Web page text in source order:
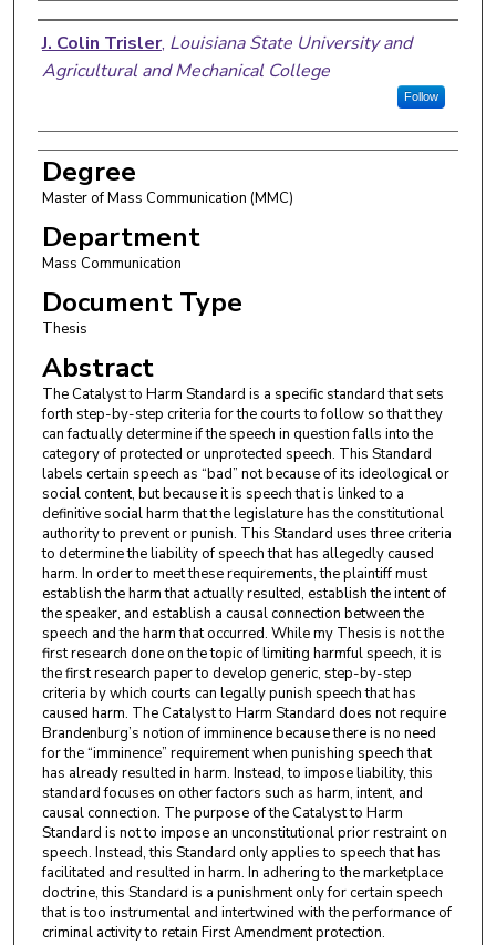
Author
J. Colin Trisler, Louisiana State University and
Agricultural and Mechanical College
Follow
Degree
Master of Mass Communication (MMC)
Department
Mass Communication
Document Type
Thesis
Abstract
The Catalyst to Harm Standard is a specific standard that sets
forth step-by-step criteria for the courts to follow so that they
can factually determine if the speech in question falls into the
category of protected or unprotected speech. This Standard
labels certain speech as “bad” not because of its ideological or
social content, but because it is speech that is linked to a
definitive social harm that the legislature has the constitutional
authority to prevent or punish. This Standard uses three criteria
to determine the liability of speech that has allegedly caused
harm. In order to meet these requirements, the plaintiff must
establish the harm that actually resulted, establish the intent of
the speaker, and establish a causal connection between the
speech and the harm that occurred. While my Thesis is not the
first research done on the topic of limiting harmful speech, it is
the first research paper to develop generic, step-by-step
criteria by which courts can legally punish speech that has
caused harm. The Catalyst to Harm Standard does not require
Brandenburg’s notion of imminence because there is no need
for the “imminence” requirement when punishing speech that
has already resulted in harm. Instead, to impose liability, this
standard focuses on other factors such as harm, intent, and
causal connection. The purpose of the Catalyst to Harm
Standard is not to impose an unconstitutional prior restraint on
speech. Instead, this Standard only applies to speech that has
facilitated and resulted in harm. In adhering to the marketplace
doctrine, this Standard is a punishment only for certain speech
that is too instrumental and intertwined with the performance of
criminal activity to retain First Amendment protection.